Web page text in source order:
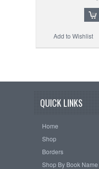
Add to Wishlist
QUICK LINKS
Home
Shop
Borders
Shop By Book Name